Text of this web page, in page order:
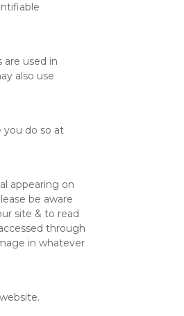
are used in
also use
you do so at
appearing on
be aware
site & to read
through
in whatever